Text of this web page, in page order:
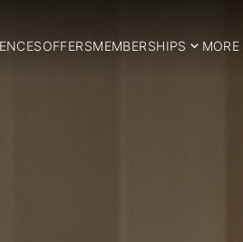
OFFERSMEMBERSHIPS MORE